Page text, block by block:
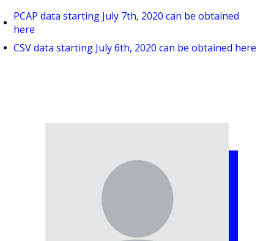
PCAP data starting July 7th, 2020 can be obtained
here
CSV data starting July 6th, 2020 can be obtained here